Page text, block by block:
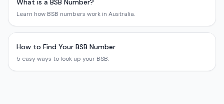
What is a BSB Number?
Learn how BSB numbers work in Australia.
How to Find Your BSB Number
5 easy ways to look up your BSB.